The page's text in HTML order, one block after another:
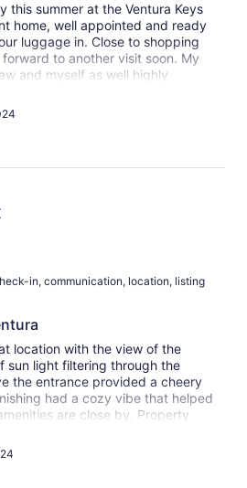
this summer at the Ventura Keys
home, well appointed and ready
luggage in. Close to shopping
to another visit soon. My
and myself as well highly
in, communication, location, listing
location with the view of the
sun light filtering through the
the entrance provided a cheery
had a cozy vibe that helped
are close by. Property
helpful as well. Would definitely